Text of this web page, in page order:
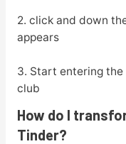
2. click and down
appears
3. Start entering the
club
How do I
Tinder?